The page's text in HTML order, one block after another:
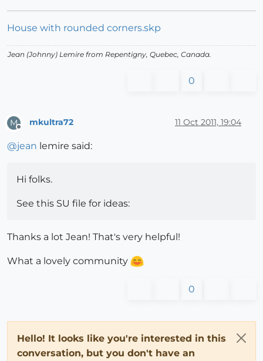
House with rounded corners.skp
Jean (Johnny) Lemire from Repentigny, Quebec, Canada.
0
M
Offline
mkultra72 11 Oct 2011, 19:04
@jean lemire said:
Hi folks.
See this SU file for ideas:
Thanks a lot Jean! That's very helpful!
What a lovely community
0
Hello! It looks like you're interested in this
conversation, but you don't have an